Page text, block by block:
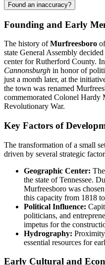
Found an inaccuracy?
Founding and Early
The history ofMurfreesboro
state General Assembly
center for Rutherford County.
Cannonsburgh in honor of
just a month later, at the
the town was renamed
commemorated Colonel Hardy
Revolutionary War.
Key Factors of
The transformation of a small
driven by several strategic
Geographic Center:
the state of Tennessee.
Murfreesboro was
this capacity from 1818
Political Influence:
politicians, and
impetus for the
Hydrography:
essential resources for
Early Cultural and